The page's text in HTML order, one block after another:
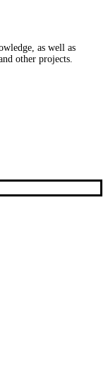
as well as
other projects.